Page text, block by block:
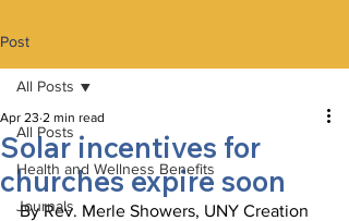
Post
All Posts
Health and Wellness Benefits
Journals
All Posts
Solar incentives for
churches expire soon
Apr 23 2 min read
By Rev. Merle Showers, UNY Creation